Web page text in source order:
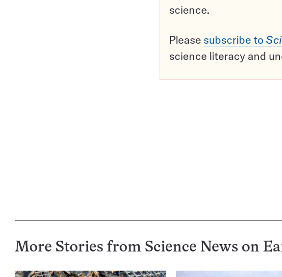
science.
Please subscribe to
science literacy and
More Stories from Science News on